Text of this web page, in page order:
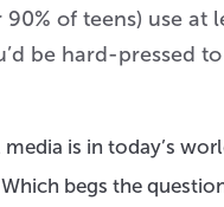
of teens) use
be hard-pressed
is in today’s
Which begs the